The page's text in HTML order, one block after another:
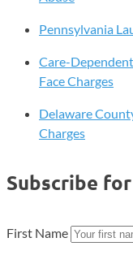
Pennsylvania
Care-
Face Charges
Delaware
Charges
Subscribe
First Name